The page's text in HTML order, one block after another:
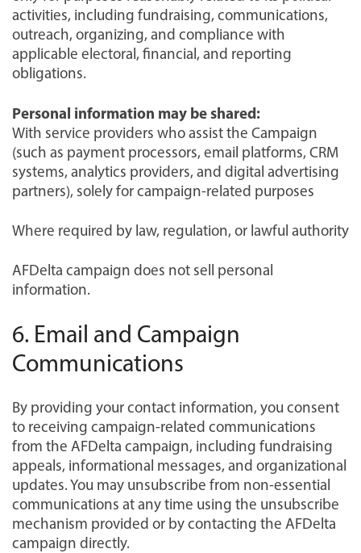
activities, including fundraising, communications,
outreach, organizing, and compliance with
applicable electoral, financial, and reporting
obligations.
Personal information may be shared:
With service providers who assist the Campaign
(such as payment processors, email platforms, CRM
systems, analytics providers, and digital advertising
partners), solely for campaign-related purposes
Where required by law, regulation, or lawful authority
AFDelta campaign does not sell personal
information.
6. Email and Campaign
Communications
By providing your contact information, you consent
to receiving campaign-related communications
from the AFDelta campaign, including fundraising
appeals, informational messages, and organizational
updates. You may unsubscribe from non-essential
communications at any time using the unsubscribe
mechanism provided or by contacting the AFDelta
campaign directly.